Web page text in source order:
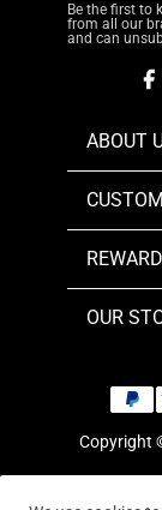
Be the first to
from all our
and can
ABOUT
OUR
Copyright